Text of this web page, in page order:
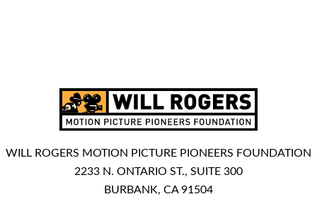
WILL ROGERS MOTION PICTURE PIONEERS FOUNDATION
2233 N. ONTARIO ST., SUITE 300
BURBANK, CA 91504